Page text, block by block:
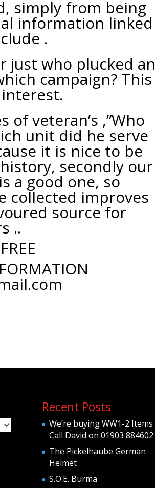
simply from being
information linked
.
just who plucked an
campaign? This
of veteran’s ,”Who
unit did he serve
it is nice to be
secondly our
a good one, so
collected improves
source for
..
Recent Posts
We’re buying WW1-2 Items
Call David on 01903 884602
The Pickelhaube German
Helmet
S.O.E. Burma